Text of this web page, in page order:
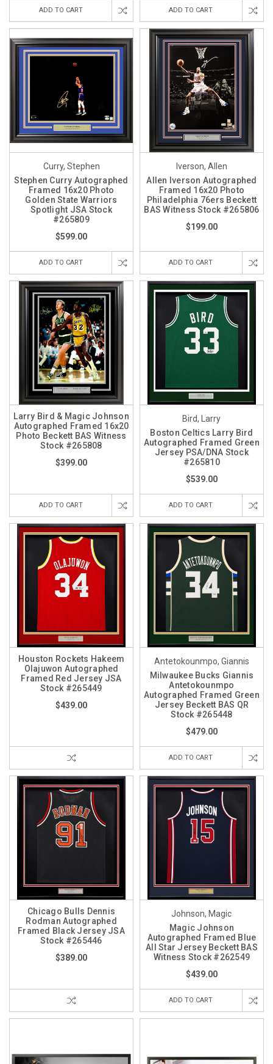
ADD TO CART ADD TO CART
Curry, Stephen
Stephen Curry Autographed
Framed 16x20 Photo
Golden State Warriors
Spotlight JSA Stock
#265809
$599.00
ADD TO CART
Iverson, Allen
Allen Iverson Autographed
Framed 16x20 Photo
Philadelphia 76ers Beckett
BAS Witness Stock #265806
$199.00
ADD TO CART
Larry Bird & Magic Johnson
Autographed Framed 16x20
Photo Beckett BAS Witness
Stock #265808
$399.00
ADD TO CART
Bird, Larry
Boston Celtics Larry Bird
Autographed Framed Green
Jersey PSA/DNA Stock
#265810
$539.00
ADD TO CART
Houston Rockets Hakeem
Olajuwon Autographed
Framed Red Jersey JSA
Stock #265449
$439.00
Antetokounmpo, Giannis
Milwaukee Bucks Giannis
Antetokounmpo
Autographed Framed Green
Jersey Beckett BAS QR
Stock #265448
$479.00
ADD TO CART
Chicago Bulls Dennis
Rodman Autographed
Framed Black Jersey JSA
Stock #265446
$389.00
Johnson, Magic
Magic Johnson
Autographed Framed Blue
All Star Jersey Beckett BAS
Witness Stock #262549
$439.00
ADD TO CART